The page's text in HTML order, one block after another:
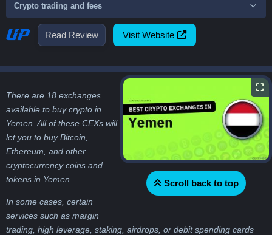
Read Review Visit Website
Crypto trading and fees
Scroll back to top
There are 18 exchanges
available to buy crypto in
Yemen. All of these CEXs will
let you to buy Bitcoin,
Ethereum, and other
cryptocurrency coins and
tokens in Yemen.
In some cases, certain
services such as margin
trading, high leverage, staking, airdrops, or debit spending cards